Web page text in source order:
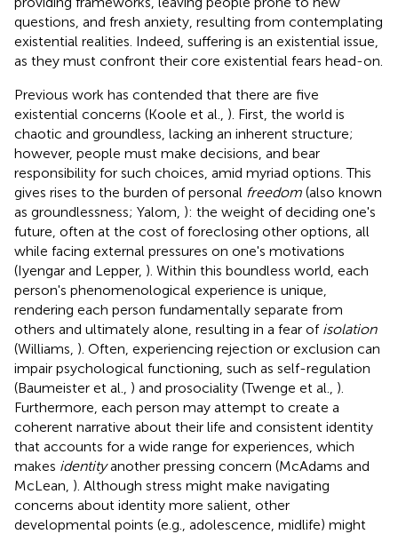
questions, and fresh anxiety, resulting from contemplating
existential realities. Indeed, suffering is an existential issue,
as they must confront their core existential fears head-on.
Previous work has contended that there are five
existential concerns (Koole et al., ). First, the world is
chaotic and groundless, lacking an inherent structure;
however, people must make decisions, and bear
responsibility for such choices, amid myriad options. This
gives rises to the burden of personal freedom (also known
as groundlessness; Yalom, ): the weight of deciding one's
future, often at the cost of foreclosing other options, all
while facing external pressures on one's motivations
(Iyengar and Lepper, ). Within this boundless world, each
person's phenomenological experience is unique,
rendering each person fundamentally separate from
others and ultimately alone, resulting in a fear of isolation
(Williams, ). Often, experiencing rejection or exclusion can
impair psychological functioning, such as self-regulation
(Baumeister et al., ) and prosociality (Twenge et al., ).
Furthermore, each person may attempt to create a
coherent narrative about their life and consistent identity
that accounts for a wide range for experiences, which
makes identityanother pressing concern (McAdams and
McLean, ). Although stress might make navigating
concerns about identity more salient, other
developmental points (e.g., adolescence, midlife) might